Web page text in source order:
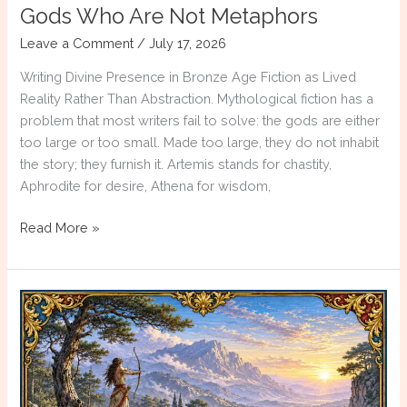
Gods Who Are Not Metaphors
Leave a Comment /July 17, 2026
Writing Divine Presence in Bronze Age Fiction as Lived
Reality Rather Than Abstraction. Mythological fiction has a
problem that most writers fail to solve: the gods are either
too large or too small. Made too large, they do not inhabit
the story; they furnish it. Artemis stands for chastity,
Aphrodite for desire, Athena for wisdom,
Gods
Are
Not
Metaphors
Read More »